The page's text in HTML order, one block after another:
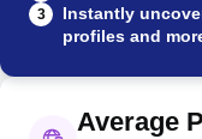
3
Instantly
profiles and
Average